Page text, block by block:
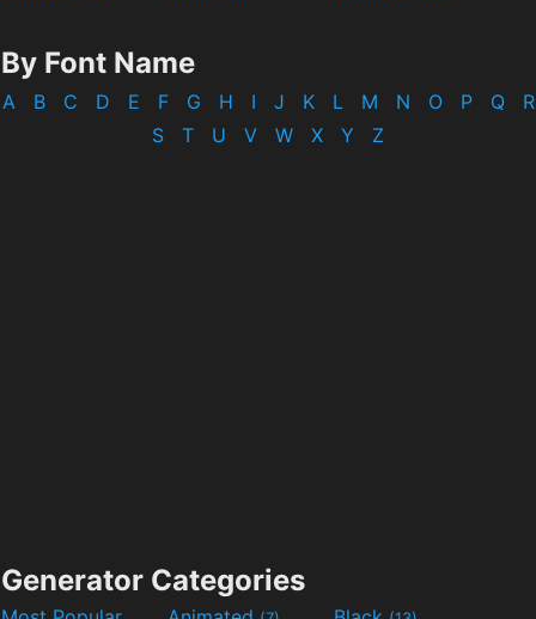
By Font Name
A B C D E F G H I J K L M N O P Q
R
S
T U V W X Y Z
Generator Categories